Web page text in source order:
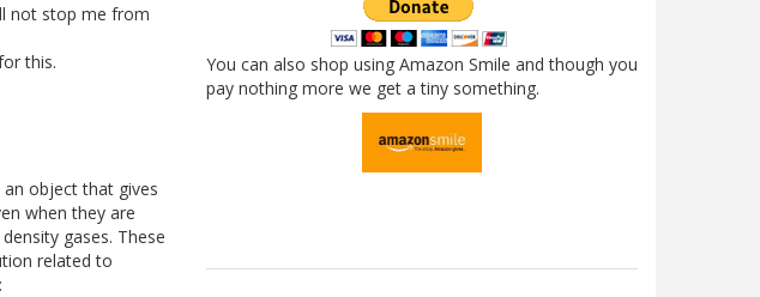
not stop me from
this.
object that gives
when they are
gases. These
related to
You can also shop using Amazon Smile and though you
pay nothing more we get a tiny something.